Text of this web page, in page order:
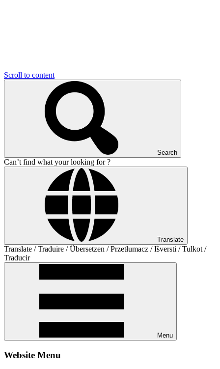
Scroll to content
Search
Can’t find what your looking for ?
Translate
Translate / Traduire / Übersetzen / Przetłumacz / Išversti / Tulkot /
Traducir
Menu
Website Menu